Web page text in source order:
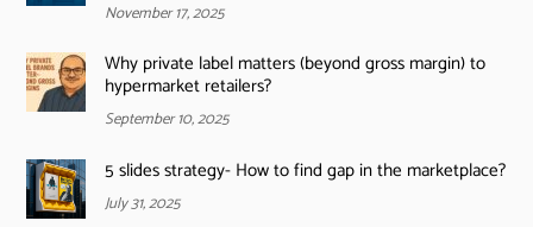
November 17, 2025
Why private label matters (beyond gross margin) to
hypermarket retailers?
September 10, 2025
5 slides strategy- How to find gap in the marketplace?
July 31, 2025